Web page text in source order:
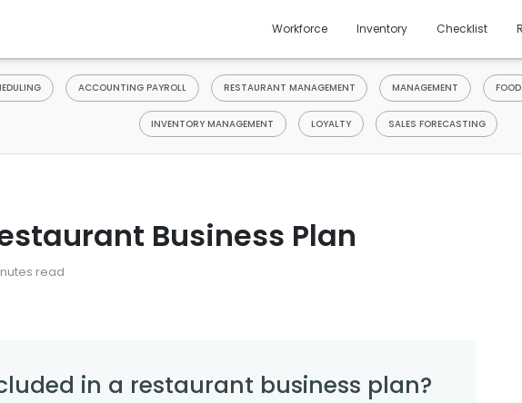
Workforce Inventory Checklist
ACCOUNTING PAYROLL RESTAURANT MANAGEMENT MANAGEMENT
INVENTORY MANAGEMENT LOYALTY SALES FORECASTING
Business Plan
read
in a restaurant business plan?